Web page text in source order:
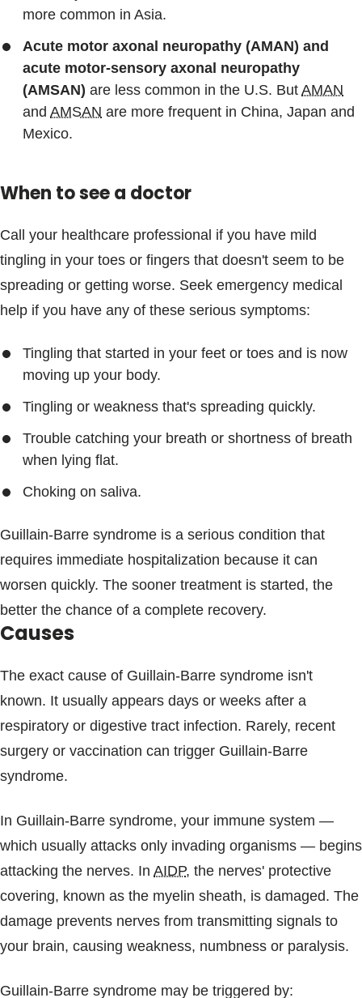
more common in Asia.
Acute motor axonal neuropathy (AMAN) and
acute motor-sensory axonal neuropathy
(AMSAN) are less common in the U.S. But AMAN
and AMSAN are more frequent in China, Japan and
Mexico.
When to see a doctor
Call your healthcare professional if you have mild
tingling in your toes or fingers that doesn't seem to be
spreading or getting worse. Seek emergency medical
help if you have any of these serious symptoms:
Tingling that started in your feet or toes and is now
moving up your body.
Tingling or weakness that's spreading quickly.
Trouble catching your breath or shortness of breath
when lying flat.
Choking on saliva.
Guillain-Barre syndrome is a serious condition that
requires immediate hospitalization because it can
worsen quickly. The sooner treatment is started, the
better the chance of a complete recovery.
Causes
The exact cause of Guillain-Barre syndrome isn't
known. It usually appears days or weeks after a
respiratory or digestive tract infection. Rarely, recent
surgery or vaccination can trigger Guillain-Barre
syndrome.
In Guillain-Barre syndrome, your immune system —
which usually attacks only invading organisms — begins
attacking the nerves. In AIDP, the nerves' protective
covering, known as the myelin sheath, is damaged. The
damage prevents nerves from transmitting signals to
your brain, causing weakness, numbness or paralysis.
Guillain-Barre syndrome may be triggered by: